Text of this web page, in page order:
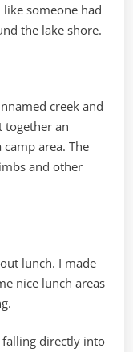
someone had
the lake shore.
creek and
together an
area. The
and other
lunch. I made
nice lunch areas
falling directly into